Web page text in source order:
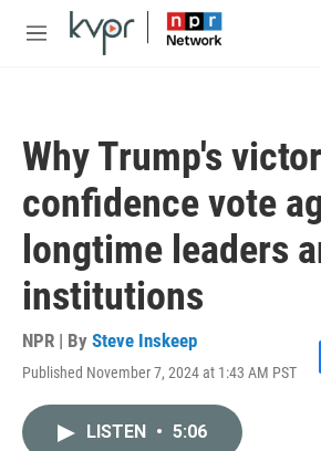
Skip to main content
M
Why Trump's
confidence vote
longtime leaders
institutions
NPR | By Steve Inskeep
Published November 7, 2024 at 1:43 AM PST
LISTEN • 5:06